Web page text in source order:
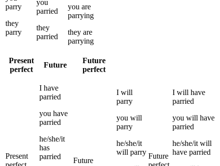
parry
they
parry
you
parried
they
parried
you are
parrying
they are
parrying
Present
perfect
Future
Future
perfect
Present
I have
parried
you have
parried
he/she/it
has
parried
Future
I will
parry
you will
parry
he/she/it
will parry Future
I will have
parried
you will have
parried
he/she/it will
have parried